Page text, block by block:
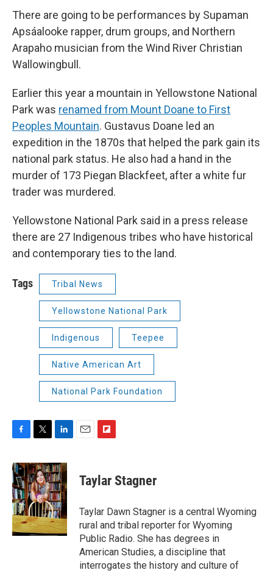
There are going to be performances by Supaman
Apsáalooke rapper, drum groups, and Northern
Arapaho musician from the Wind River Christian
Wallowingbull.
Earlier this year a mountain in Yellowstone National
Park was renamed from Mount Doane to First
Peoples Mountain. Gustavus Doane led an
expedition in the 1870s that helped the park gain its
national park status. He also had a hand in the
murder of 173 Piegan Blackfeet, after a white fur
trader was murdered.
Yellowstone National Park said in a press release
there are 27 Indigenous tribes who have historical
and contemporary ties to the land.
Tags Tribal News
Yellowstone National Park
Indigenous Teepee
Native American Art
National Park Foundation
c
e
b
o
o
k
i
t
t
e
r
n
k
e
d
I
n
p
b
a
r
d
Taylar Stagner
Taylar Dawn Stagner is a central Wyoming
rural and tribal reporter for Wyoming
Public Radio. She has degrees in
American Studies, a discipline that
interrogates the history and culture of